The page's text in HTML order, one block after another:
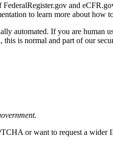
and
to learn more about how
automated. If you are
is normal and part of our
or want to request a wider